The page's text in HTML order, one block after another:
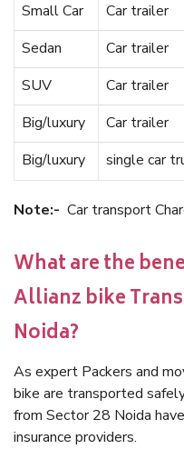
Small Car
Car trailer
Sedan
Car trailer
SUV
Car trailer
Big/luxury
Car trailer
Big/luxury
single car
Note:- Car transport
What are the
Allianz bike
Noida?
As expert Packers and
bike are transported
from Sector 28 Noida
insurance providers.